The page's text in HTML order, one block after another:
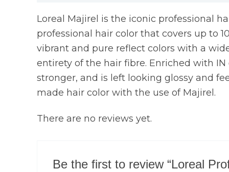
Loreal Majirel is the iconic professional
professional hair color that covers up to
vibrant and pure reflect colors with a
entirety of the hair fibre. Enriched with
stronger, and is left looking glossy and
made hair color with the use of Majirel.
There are no reviews yet.
Be the first to review “Loreal